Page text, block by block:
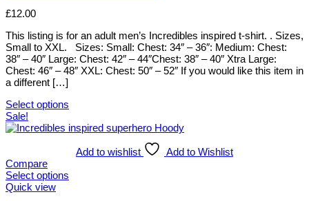
The
may
be
chosen
on
the
product
page
£12.00
This listing is for an adult men’s Incredibles inspired t-shirt. . Sizes,
Small to XXL. Sizes: Small: Chest: 34″ – 36″: Medium: Chest:
38″ – 40″ Large: Chest: 42″ – 44″Chest: 38″ – 40″ Xtra Large:
Chest: 46″ – 48″ XXL: Chest: 50″ – 52″ If you would like this item in
a different […]
Select options
This
product
variants.
The
options
Sale!
Add to wishlist
Add to Wishlist
Compare
Select options
This
Quick view